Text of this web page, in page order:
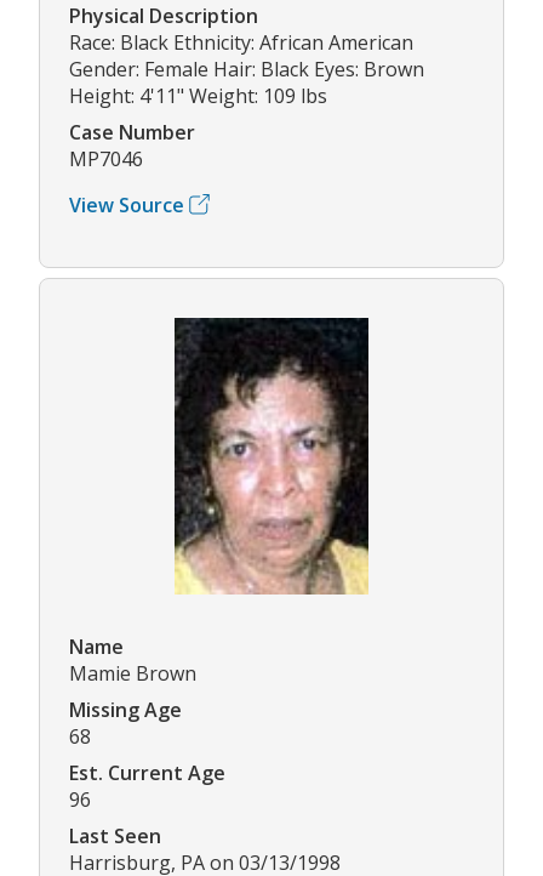
Physical Description
Race: Black Ethnicity: African American
Gender: Female Hair: Black Eyes: Brown
Height: 4'11" Weight: 109 lbs
Case Number
MP7046
View Source
Name
Mamie Brown
Missing Age
68
Est. Current Age
96
Last Seen
Harrisburg, PA on 03/13/1998